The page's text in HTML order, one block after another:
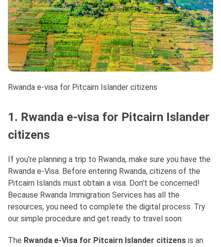
Rwanda e-visa for Pitcairn Islander citizens
1. Rwanda e-visa for Pitcairn Islander
citizens
If you're planning a trip to Rwanda, make sure you have the
Rwanda e-Visa. Before entering Rwanda, citizens of the
Pitcairn Islands must obtain a visa. Don't be concerned!
Because Rwanda Immigration Services has all the
resources, you need to complete the digital process. Try
our simple procedure and get ready to travel soon.
The Rwanda e-Visa for Pitcairn Islander citizens is an